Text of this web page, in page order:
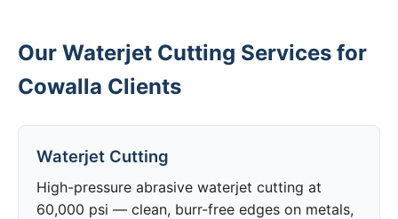
Our Waterjet Cutting Services for
Cowalla Clients
Waterjet Cutting
High-pressure abrasive waterjet cutting at
60,000 psi — clean, burr-free edges on metals,